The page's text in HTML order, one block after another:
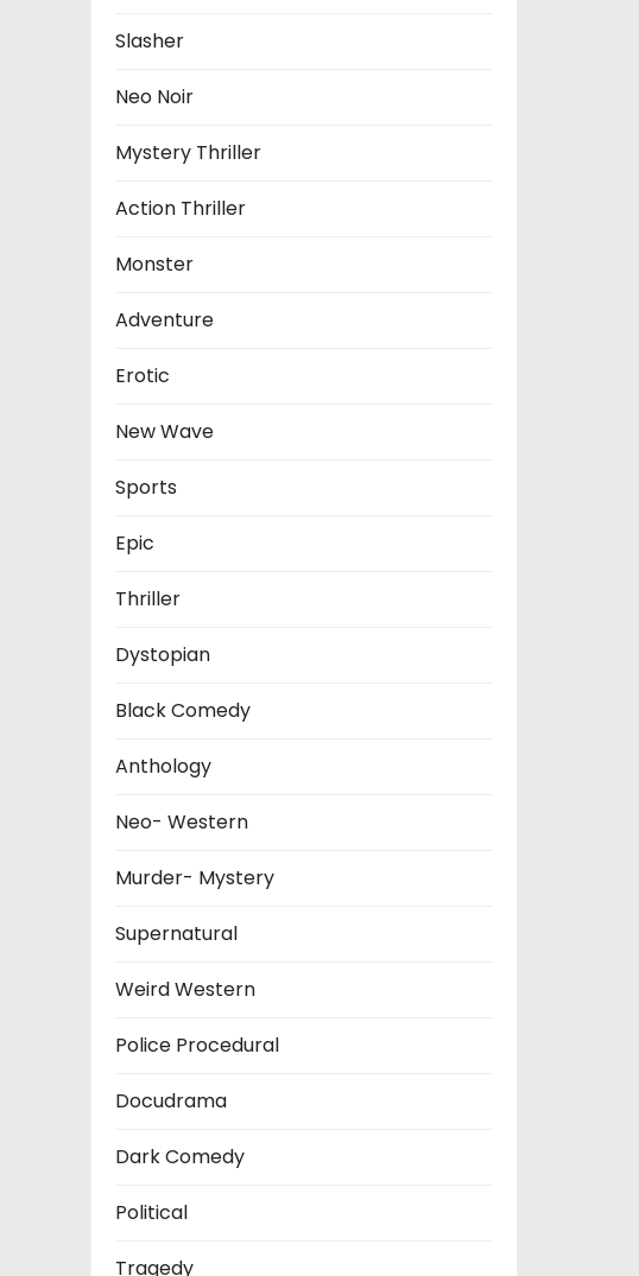
Slasher
Neo Noir
Mystery Thriller
Action Thriller
Monster
Adventure
Erotic
New Wave
Sports
Epic
Thriller
Dystopian
Black Comedy
Anthology
Neo- Western
Murder- Mystery
Supernatural
Weird Western
Police Procedural
Docudrama
Dark Comedy
Political
Tragedy